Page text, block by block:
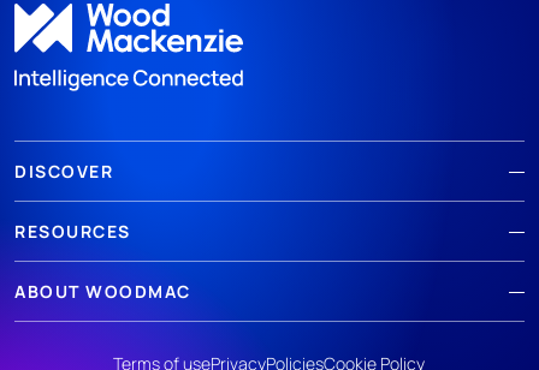
DISCOVER
RESOURCES
ABOUT WOODMAC
Terms of usePrivacyPoliciesCookie Policy